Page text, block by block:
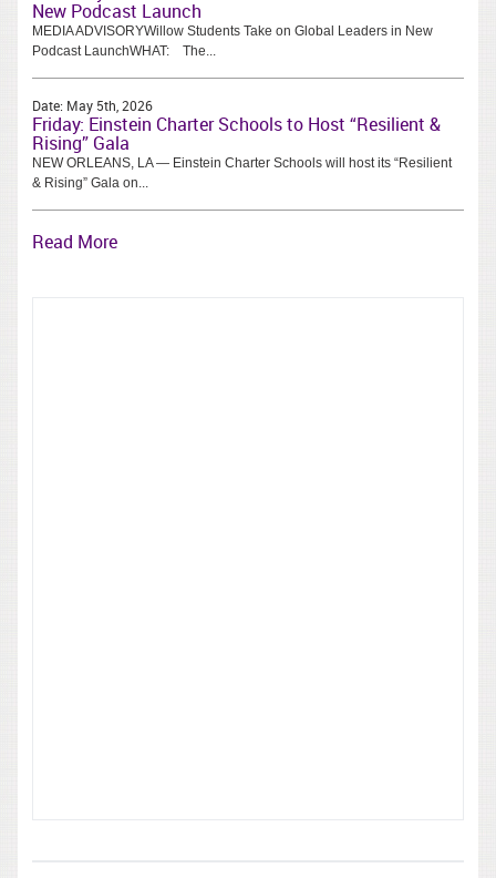
New Podcast Launch
MEDIA ADVISORYWillow Students Take on Global Leaders in New
Podcast LaunchWHAT: The...
Date: May 5th, 2026
Friday: Einstein Charter Schools to Host “Resilient &
Rising” Gala
NEW ORLEANS, LA — Einstein Charter Schools will host its “Resilient
& Rising” Gala on...
Read More